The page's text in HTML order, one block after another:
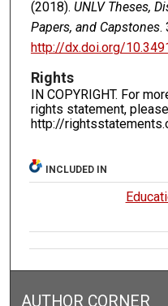
(2018). UNLV Theses,
Papers, and Capstones.
http://dx.doi.org/
Rights
IN COPYRIGHT. For
rights statement,
http://
INCLUDED IN
AUTHOR CORNER